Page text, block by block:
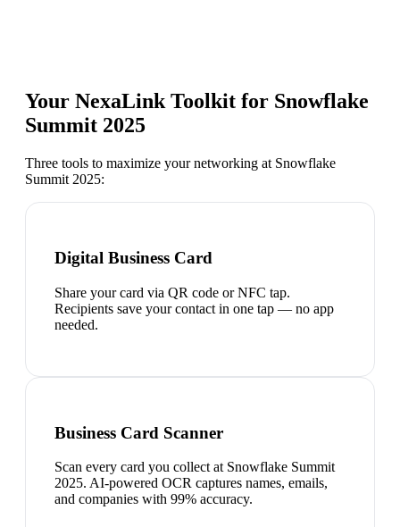
Your NexaLink Toolkit for Snowflake
Summit 2025
Three tools to maximize your networking at Snowflake
Summit 2025:
Digital Business Card
Share your card via QR code or NFC tap.
Recipients save your contact in one tap — no app
needed.
Business Card Scanner
Scan every card you collect at Snowflake Summit
2025. AI-powered OCR captures names, emails,
and companies with 99% accuracy.